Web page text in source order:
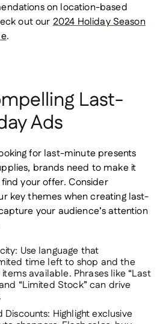
on location-based
out our2024 Holiday Season
.
Last-
Ads
for last-minute presents
brands need to make it
your offer. Consider
key themes when creating last-
your audience’s attention
: Use language that
time left to shop and the
available. Phrases like “Last
“Limited Stock” can drive
Discounts: Highlight exclusive